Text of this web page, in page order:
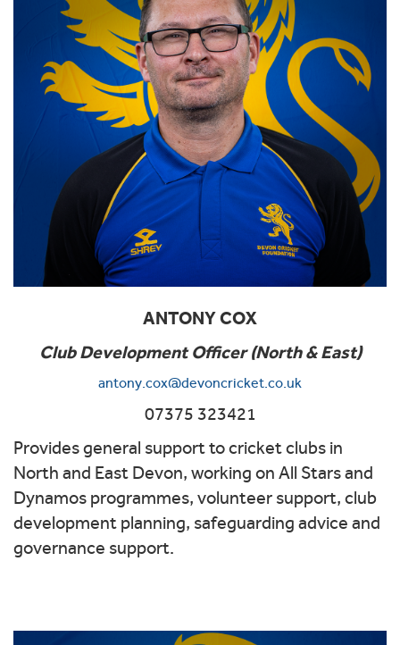
ANTONY COX
Club Development Officer (North & East)
antony.cox@devoncricket.co.uk
07375 323421
Provides general support to cricket clubs in
North and East Devon, working on All Stars and
Dynamos programmes, volunteer support, club
development planning, safeguarding advice and
governance support.